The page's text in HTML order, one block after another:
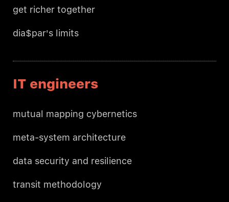
get richer together
dia$par's limits
IT engineers
mutual mapping cybernetics
meta-system architecture
data security and resilience
transit methodology